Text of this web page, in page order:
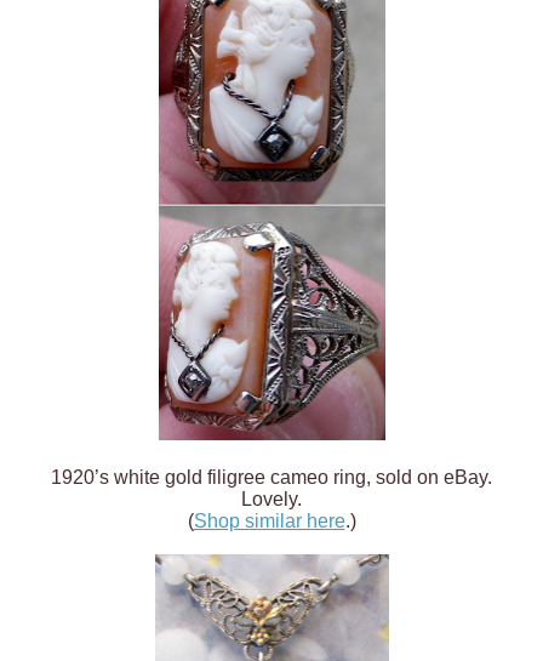
1920’s white gold filigree cameo ring, sold on eBay.
Lovely.
(Shop similar here.)